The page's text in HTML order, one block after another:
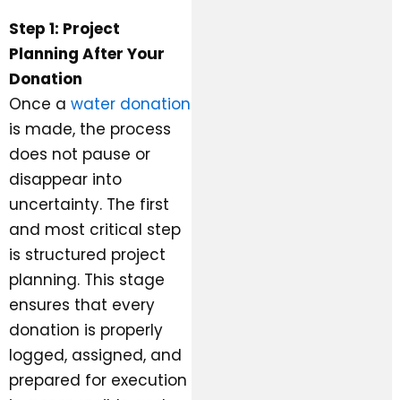
Step 1: Project
Planning After Your
Donation
Once a water donation
is made, the process
does not pause or
disappear into
uncertainty. The first
and most critical step
is structured project
planning. This stage
ensures that every
donation is properly
logged, assigned, and
prepared for execution